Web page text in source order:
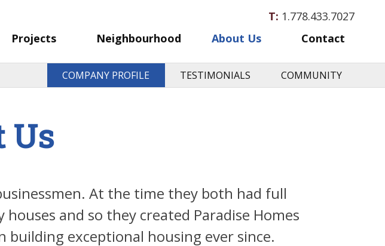
T: 1.778.433.7027
Projects Neighbourhood About Us Contact
COMPANY PROFILE TESTIMONIALS COMMUNITY
Us
At the time they both had full
and so they created Paradise Homes
exceptional housing ever since.